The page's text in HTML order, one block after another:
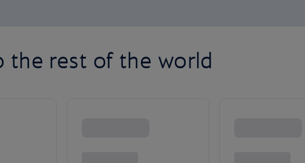
the rest of the world